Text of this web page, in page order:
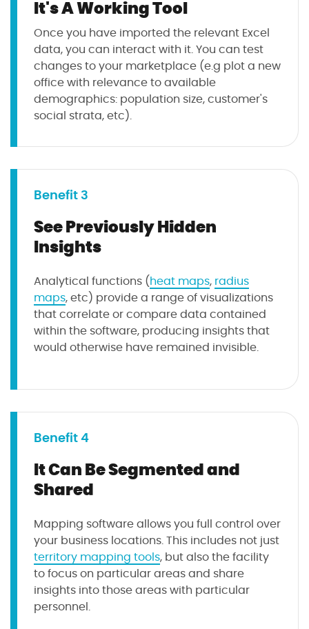
It's A Working Tool
Once you have imported the relevant Excel
data, you can interact with it. You can test
changes to your marketplace (e.g plot a new
office with relevance to available
demographics: population size, customer's
social strata, etc).
Benefit 3
See Previously Hidden
Insights
Analytical functions (heat maps, radius
maps, etc) provide a range of visualizations
that correlate or compare data contained
within the software, producing insights that
would otherwise have remained invisible.
Benefit 4
It Can Be Segmented and
Shared
Mapping software allows you full control over
your business locations. This includes not just
territory mapping tools, but also the facility
to focus on particular areas and share
insights into those areas with particular
personnel.